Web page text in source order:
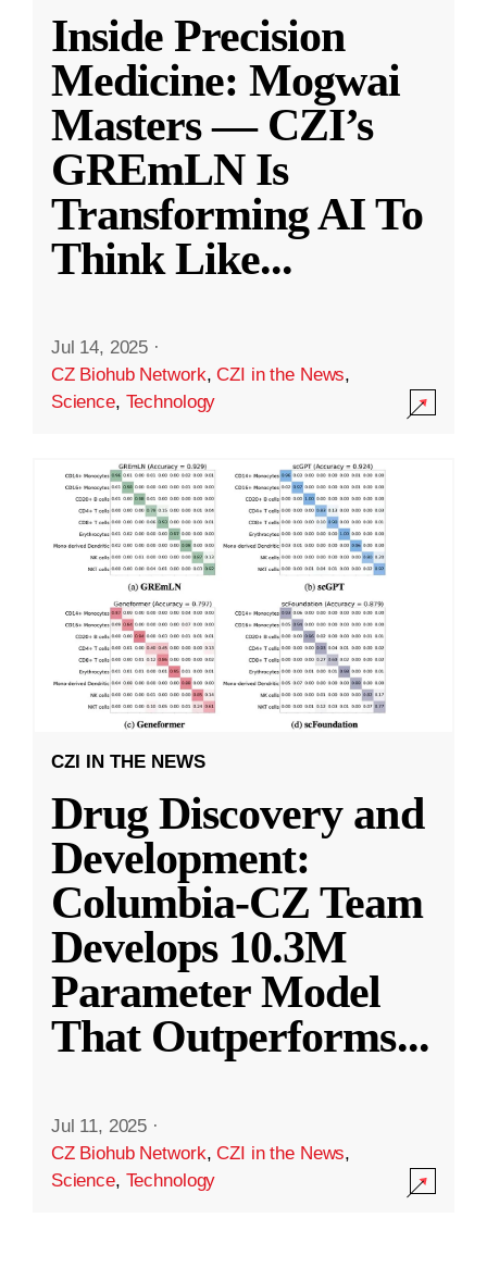
Inside Precision
Medicine: Mogwai
Masters — CZI’s
GREmLN Is
Transforming AI To
Think Like...
Jul 14, 2025 ·
CZ Biohub Network,CZI in the News,
Science, Technology
CZI IN THE NEWS
Drug Discovery and
Development:
Columbia-CZ Team
Develops 10.3M
Parameter Model
That Outperforms...
Jul 11, 2025 ·
CZ Biohub Network,CZI in the News,
Science, Technology